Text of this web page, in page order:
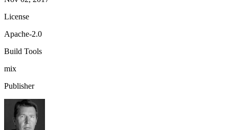
License
Apache-2.0
Build Tools
mix
Publisher